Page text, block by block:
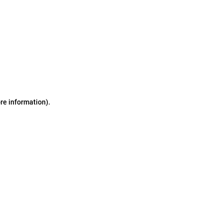
information).